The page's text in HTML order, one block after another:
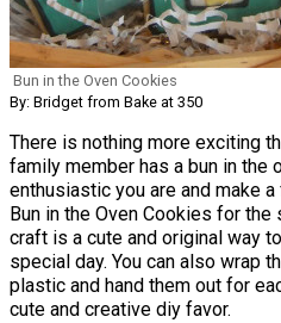
Bun in the Oven Cookies
By: Bridget from Bake at 350
There is nothing more exciting
family member has a bun in the
enthusiastic you are and make
Bun in the Oven Cookies for
craft is a cute and original way
special day. You can also wrap
plastic and hand them out for
cute and creative diy favor.